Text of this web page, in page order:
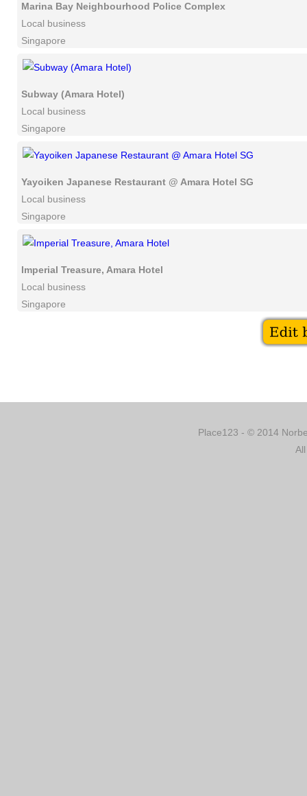
Marina Bay Neighbourhood Police Complex
Local business
Singapore
Subway (Amara Hotel)
Local business
Singapore
Yayoiken Japanese Restaurant @ Amara Hotel SG
Local business
Singapore
Imperial Treasure, Amara Hotel
Local business
Singapore
Place123 - © 2014